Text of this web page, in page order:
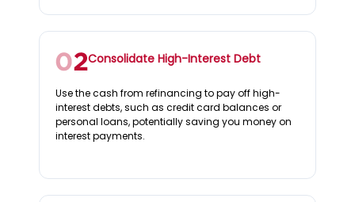
Consolidate High-Interest Debt
Use the cash from refinancing to pay off high-
interest debts, such as credit card balances or
personal loans, potentially saving you money on
interest payments.